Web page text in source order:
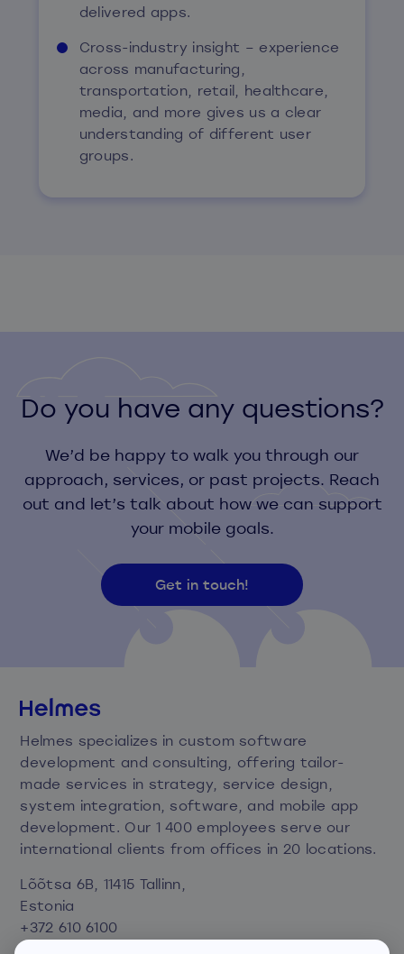
delivered apps.
Cross-industry insight – experience
across manufacturing,
transportation, retail, healthcare,
media, and more gives us a clear
understanding of different user
groups.
Do you have any questions?
We’d be happy to walk you through our
approach, services, or past projects. Reach
out and let’s talk about how we can support
your mobile goals.
Get in touch!
Helmes specializes in custom software
development and consulting, offering tailor-
made services in strategy, service design,
system integration, software, and mobile app
development. Our 1 400 employees serve our
international clients from offices in 20 locations.
Lõõtsa 6B, 11415 Tallinn,
Estonia
+372 610 6100
info@helmes.com